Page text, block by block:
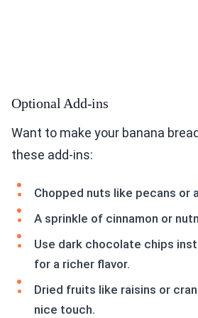
Optional Add-ins
Want to make your banana
these add-ins:
Chopped nuts like pecans or
A sprinkle of cinnamon or
Use dark chocolate chips
for a richer flavor.
Dried fruits like raisins or
nice touch.